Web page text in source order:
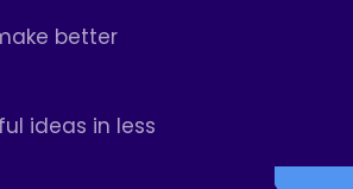
better
ideas in less